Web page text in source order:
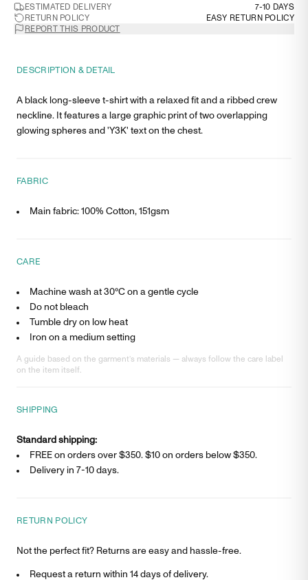
ESTIMATED DELIVERY
7-10 DAYS
RETURN POLICY
EASY RETURN POLICY
REPORT THIS PRODUCT
DESCRIPTION & DETAIL
A black long-sleeve t-shirt with a relaxed fit and a ribbed crew
neckline. It features a large graphic print of two overlapping
glowing spheres and 'Y3K' text on the chest.
FABRIC
Main fabric: 100% Cotton, 151gsm
CARE
Machine wash at 30°C on a gentle cycle
Do not bleach
Tumble dry on low heat
Iron on a medium setting
A guide based on the garment’s materials — always follow the care label
on the item itself.
SHIPPING
Standard shipping:
FREE on orders over $350. $10 on orders below $350.
Delivery in 7-10 days.
RETURN POLICY
Not the perfect fit? Returns are easy and hassle-free.
Request a return within 14 days of delivery.